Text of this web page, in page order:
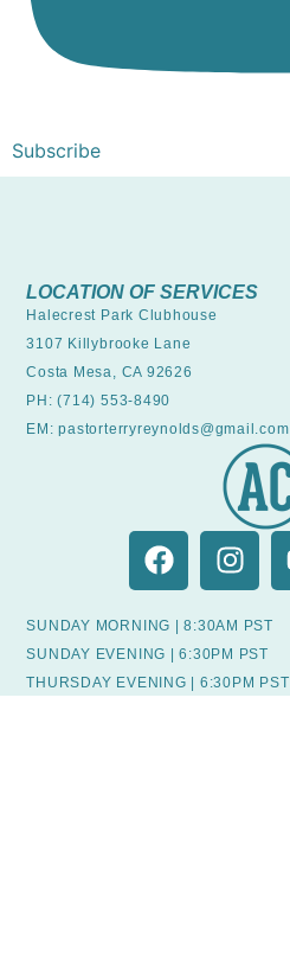
Subscribe
LOCATION OF SERVICES
Halecrest Park Clubhouse
3107 Killybrooke Lane
Costa Mesa, CA 92626
PH: (714) 553-8490
EM: pastorterryreynolds@gmail.com
SUNDAY MORNING | 8:30AM PST
SUNDAY EVENING | 6:30PM PST
THURSDAY EVENING | 6:30PM PST